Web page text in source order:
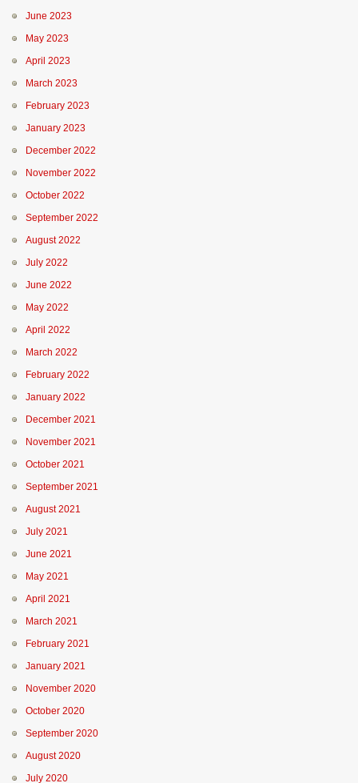
June 2023
May 2023
April 2023
March 2023
February 2023
January 2023
December 2022
November 2022
October 2022
September 2022
August 2022
July 2022
June 2022
May 2022
April 2022
March 2022
February 2022
January 2022
December 2021
November 2021
October 2021
September 2021
August 2021
July 2021
June 2021
May 2021
April 2021
March 2021
February 2021
January 2021
November 2020
October 2020
September 2020
August 2020
July 2020